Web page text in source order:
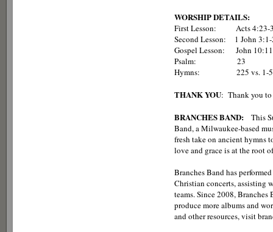
WORSHIP DETAILS:
First Lesson: Acts 4:23-
Second Lesson: 1 John
Gospel Lesson: John
Psalm: 23
Hymns: 225 vs. 1-5, 375
THANK YOU: Thank you to
BRANCHES BAND:
This
Band, a Milwaukee-based
fresh take on ancient hymns
love and grace is at the root
Branches Band has
Christian concerts, assisting
teams. Since 2008,
produce more albums and
and other resources, visit